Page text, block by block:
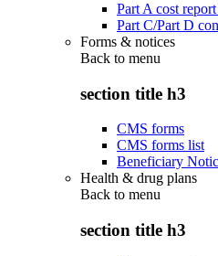
Part A cost
Part C/Part D
Forms & notices
Back to menu
section title h3
CMS forms
CMS forms list
Beneficiary
Health & drug plans
Back to menu
section title h3